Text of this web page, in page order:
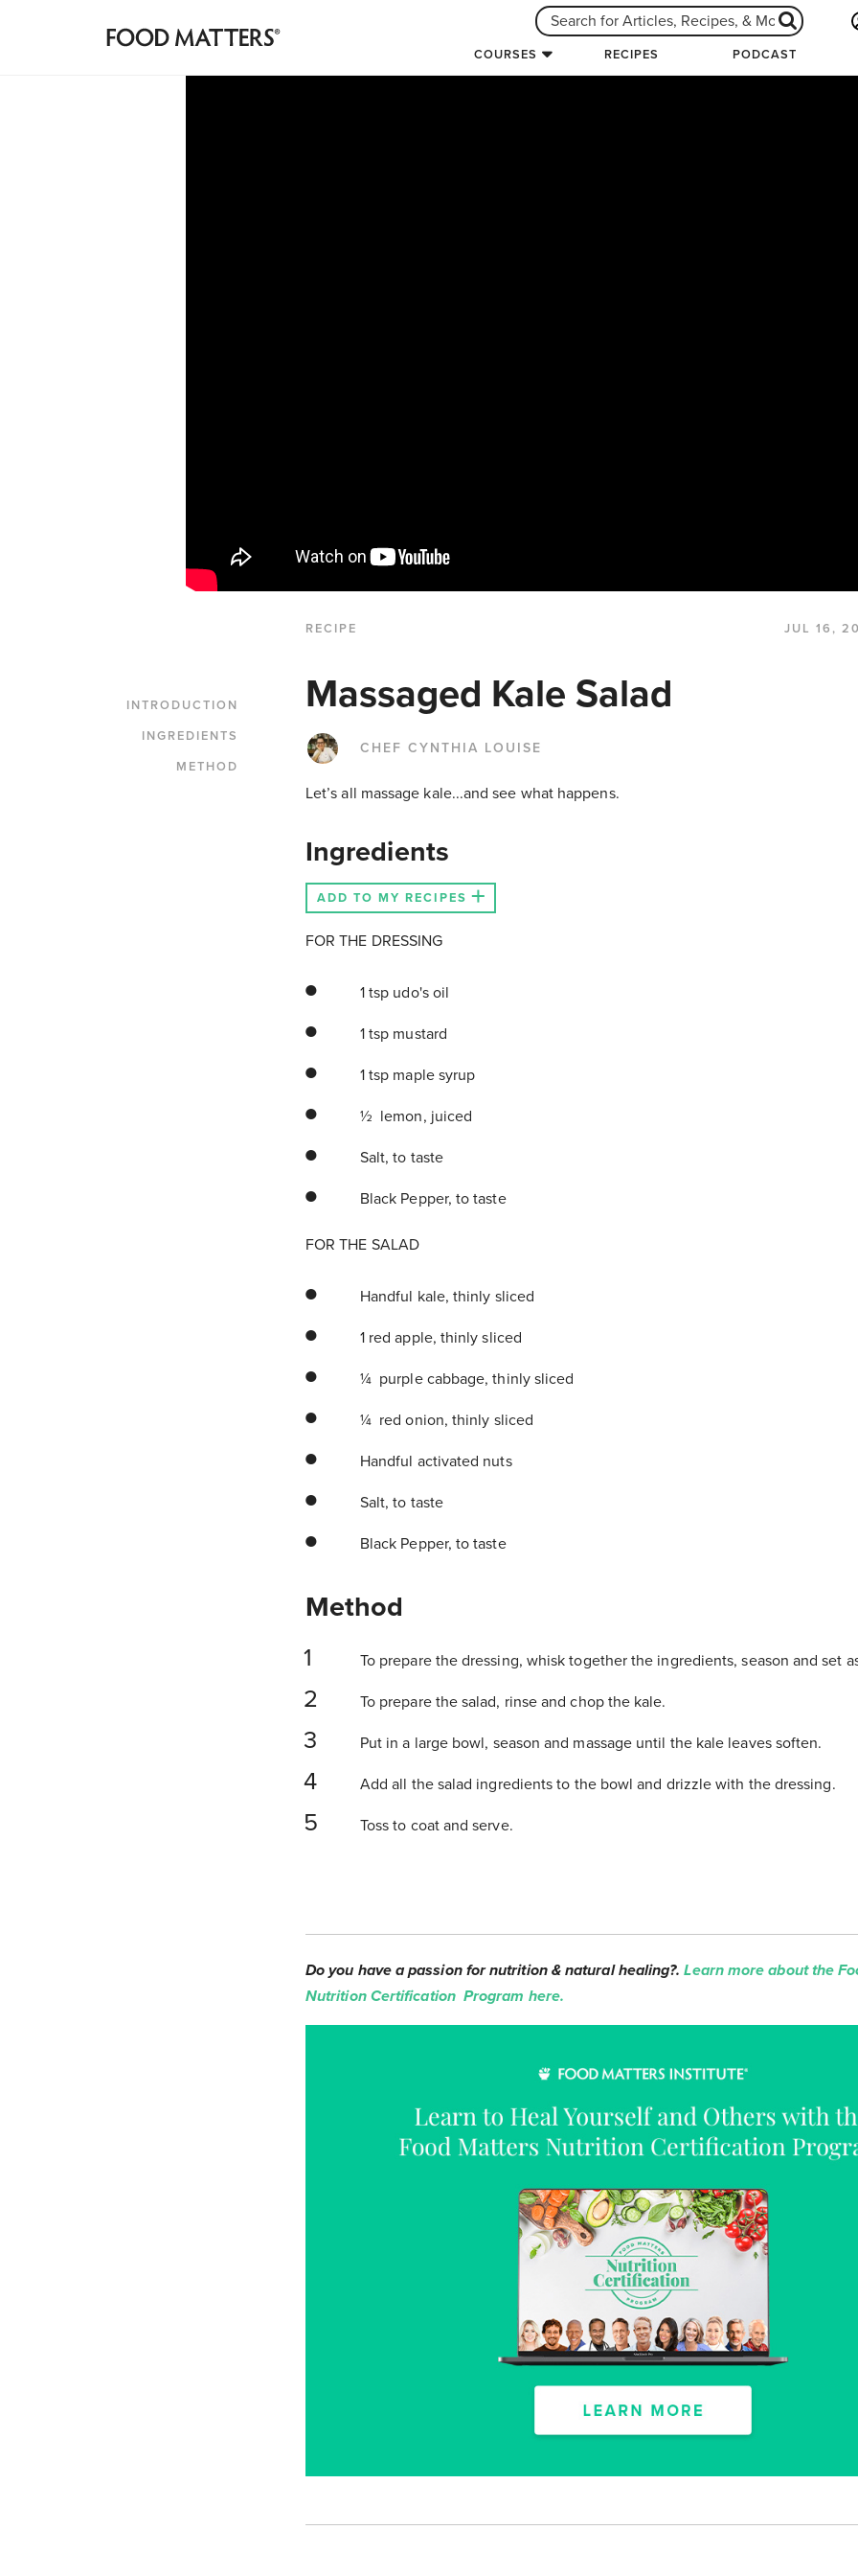
COURSES RECIPES PODCAST
RECIPE JUL 16,
INTRODUCTION
INGREDIENTS
METHOD
Massaged Kale Salad
CHEF CYNTHIA LOUISE
Let’s all massage kale...and see what happens.
Ingredients
ADD TO MY RECIPES
FOR THE DRESSING
1 tsp udo's oil
1 tsp mustard
1 tsp maple syrup
½ lemon, juiced
Salt, to taste
Black Pepper, to taste
FOR THE SALAD
Handful kale, thinly sliced
1 red apple, thinly sliced
¼ purple cabbage, thinly sliced
¼ red onion, thinly sliced
Handful activated nuts
Salt, to taste
Black Pepper, to taste
Method
To prepare the dressing, whisk together the ingredients, season and set
To prepare the salad, rinse and chop the kale.
Put in a large bowl, season and massage until the kale leaves soften.
Add all the salad ingredients to the bowl and drizzle with the dressing.
Toss to coat and serve.
Do you have a passion for nutrition & natural healing?.Learn more about the
Nutrition Certification Program here.